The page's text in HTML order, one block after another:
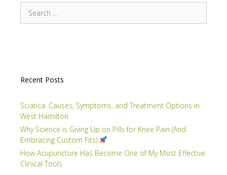
Recent Posts
Sciatica: Causes, Symptoms, and Treatment Options in
West Hamilton
Why Science is Giving Up on Pills for Knee Pain (And
Embracing Custom Fits)
How Acupuncture Has Become One of My Most Effective
Clinical Tools